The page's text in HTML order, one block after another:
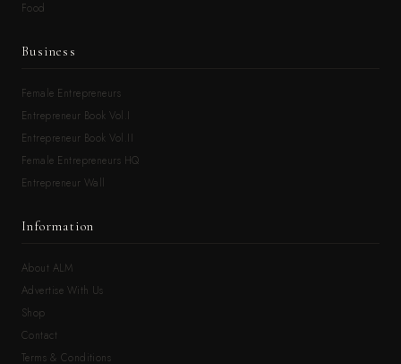
Food
Business
Female Entrepreneurs
Entrepreneur Book Vol.I
Entrepreneur Book Vol.II
Female Entrepreneurs HQ
Entrepreneur Wall
Information
About ALM
Advertise With Us
Shop
Contact
Terms & Conditions